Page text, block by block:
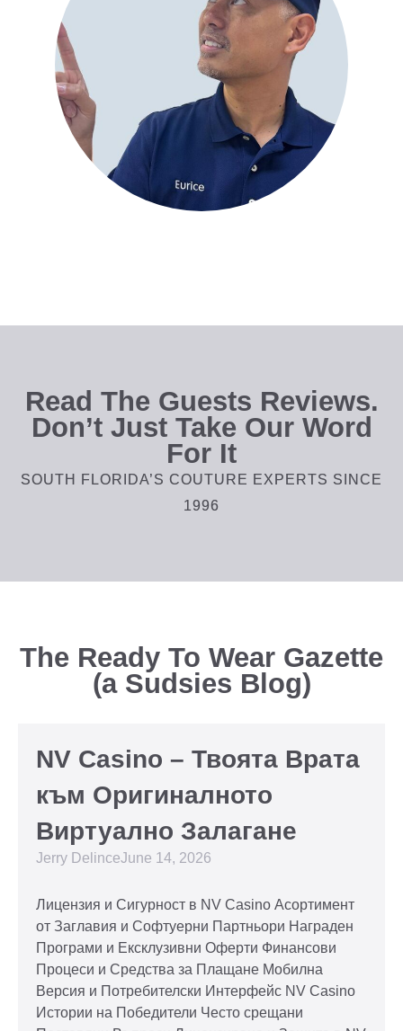
Read The Guests Reviews.
Don’t Just Take Our Word
For It
SOUTH FLORIDA’S COUTURE EXPERTS SINCE
1996
The Ready To Wear Gazette
(a Sudsies Blog)
NV Casino – Твоята Врата
към Оригиналното
Виртуално Залагане
Jerry DelinceJune 14, 2026
Лицензия и Сигурност в NV Casino Асортимент
от Заглавия и Софтуерни Партньори Награден
Програми и Ексклузивни Оферти Финансови
Процеси и Средства за Плащане Мобилна
Версия и Потребителски Интерфейс NV Casino
Истории на Победители Често срещани